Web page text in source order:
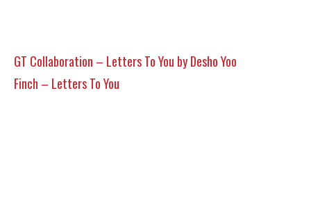
GT Collaboration – Letters To You by Desho Yoo
Finch – Letters To You